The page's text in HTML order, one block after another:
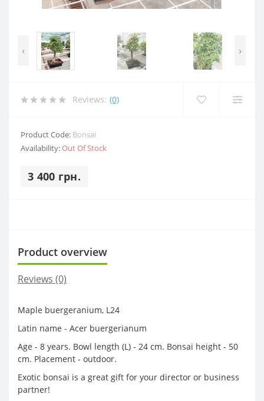
‹ ›
Reviews: (0)
Product Code: Bonsai
Availability:Out Of Stock
3 400 грн.
Product overview
Reviews (0)
Maple buergeranium, L24
Latin name - Acer buergerianum
Age - 8 years. Bowl length (L) - 24 cm. Bonsai height - 50
cm. Placement - outdoor.
Exotic bonsai is a great gift for your director or business
partner!